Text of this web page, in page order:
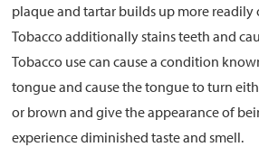
plaque and tartar builds up more readily
Tobacco additionally stains teeth and
Tobacco use can cause a condition
tongue and cause the tongue to turn
or brown and give the appearance of
experience diminished taste and smell.